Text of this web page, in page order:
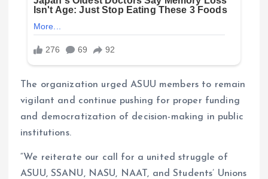
The organization urged ASUU members to remain
vigilant and continue pushing for proper funding
and democratization of decision-making in public
institutions.
“We reiterate our call for a united struggle of
ASUU, SSANU, NASU, NAAT, and Students’ Unions